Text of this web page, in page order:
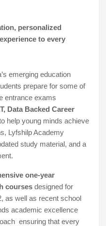
personalized
to every
emerging education
prepare for some of
entrance exams
Data Backed Career
help young minds achieve
Lyfshilp Academy
study material, and a
one-year
courses designed for
as well as recent school
academic excellence
ensuring that every